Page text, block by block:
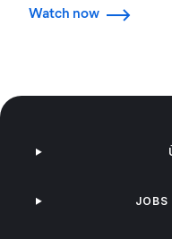
Watch now
JOBS